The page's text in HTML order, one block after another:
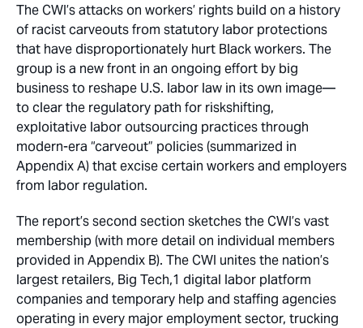
The CWI’s attacks on workers’ rights build on a history
of racist carveouts from statutory labor protections
that have disproportionately hurt Black workers. The
group is a new front in an ongoing effort by big
business to reshape U.S. labor law in its own image—
to clear the regulatory path for riskshifting,
exploitative labor outsourcing practices through
modern-era “carveout” policies (summarized in
Appendix A) that excise certain workers and employers
from labor regulation.
The report’s second section sketches the CWI’s vast
membership (with more detail on individual members
provided in Appendix B). The CWI unites the nation’s
largest retailers, Big Tech,1 digital labor platform
companies and temporary help and staffing agencies
operating in every major employment sector, trucking